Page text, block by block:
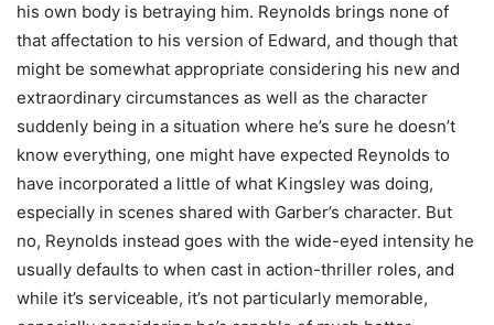
his own body is betraying him. Reynolds brings none of
that affectation to his version of Edward, and though that
might be somewhat appropriate considering his new and
extraordinary circumstances as well as the character
suddenly being in a situation where he’s sure he doesn’t
know everything, one might have expected Reynolds to
have incorporated a little of what Kingsley was doing,
especially in scenes shared with Garber’s character. But
no, Reynolds instead goes with the wide-eyed intensity he
usually defaults to when cast in action-thriller roles, and
while it’s serviceable, it’s not particularly memorable,